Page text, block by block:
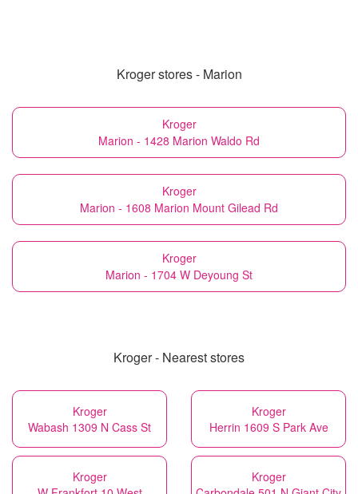
Kroger stores - Marion
Kroger
Marion - 1428 Marion Waldo Rd
Kroger
Marion - 1608 Marion Mount Gilead Rd
Kroger
Marion - 1704 W Deyoung St
Kroger - Nearest stores
Kroger
Wabash 1309 N Cass St
Kroger
Herrin 1609 S Park Ave
Kroger
Kroger